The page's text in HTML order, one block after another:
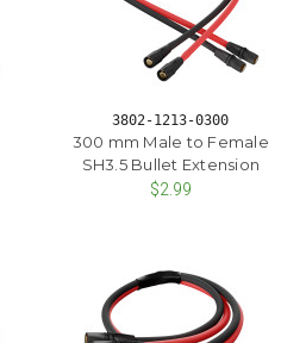
3802-1213-0300
300 mm Male to Female
SH3.5 Bullet Extension
$2.99